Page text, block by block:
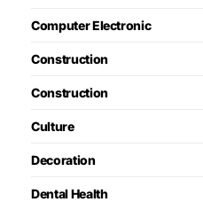
Computer Electronic
Construction
Construction
Culture
Decoration
Dental Health